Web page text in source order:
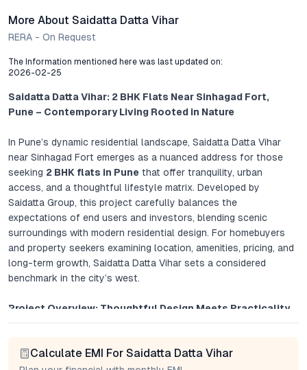
More About Saidatta Datta Vihar
RERA - On Request
The Information mentioned here was last updated on:
2026-02-25
Saidatta Datta Vihar: 2 BHK Flats Near Sinhagad Fort,
Pune – Contemporary Living Rooted in Nature
In Pune’s dynamic residential landscape, Saidatta Datta Vihar
near Sinhagad Fort emerges as a nuanced address for those
seeking 2 BHK flats in Pune that offer tranquility, urban
access, and a thoughtful lifestyle matrix. Developed by
Saidatta Group, this project carefully balances the
expectations of end users and investors, blending scenic
surroundings with modern residential design. For homebuyers
and property seekers examining location, amenities, pricing, and
long-term growth, Saidatta Datta Vihar sets a considered
benchmark in the city’s west.
Project Overview: Thoughtful Design Meets Practicality
privacy, daylight, and cross ventilation. Each 2 BHK apartment
Calculate EMI For Saidatta Datta Vihar